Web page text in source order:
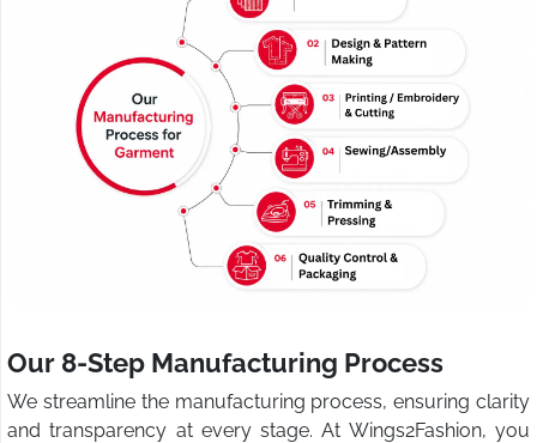
Our 8-Step Manufacturing Process
We streamline the manufacturing process, ensuring clarity
and transparency at every stage. At Wings2Fashion, you